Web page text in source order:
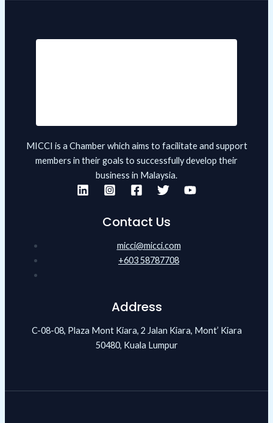
MICCI is a Chamber which aims to facilitate and support
members in their goals to successfully develop their
business in Malaysia.
Contact Us
micci@micci.com
+603 58787708
Address
C-08-08, Plaza Mont Kiara, 2 Jalan Kiara, Mont’ Kiara
50480, Kuala Lumpur